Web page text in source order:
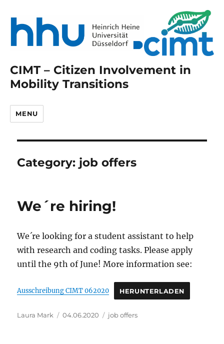
CIMT – Citizen Involvement in
Mobility Transitions
MENU
Category: job offers
We´re hiring!
We´re looking for a student assistant to help
with research and coding tasks. Please apply
until the 9th of June! More information see:
Ausschreibung CIMT 062020 HERUNTERLADEN
Author
Laura Mark
Posted
04.06.2020 Categories
job offers